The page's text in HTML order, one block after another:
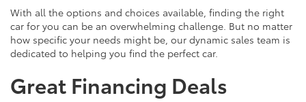
With all the options and choices available, finding the right
car for you can be an overwhelming challenge. But no matter
how specific your needs might be, our dynamic sales team is
dedicated to helping you find the perfect car.
Great Financing Deals